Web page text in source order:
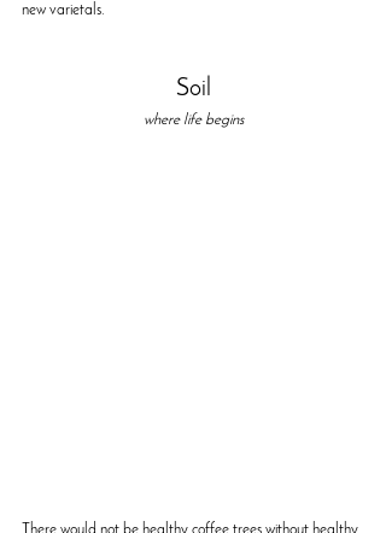
new varietals.
Soil
where life begins